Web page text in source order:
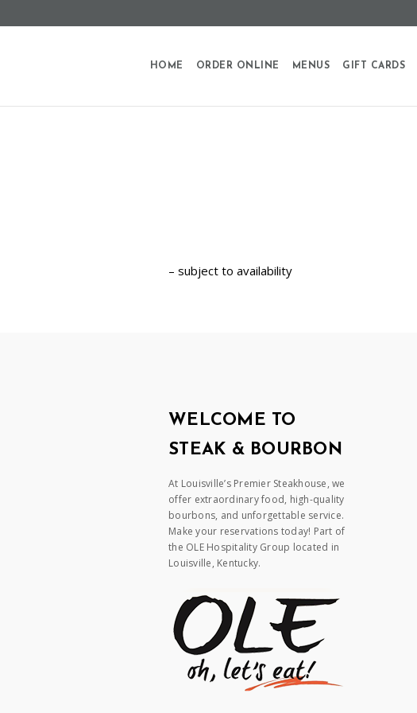
HOME ORDER ONLINE MENUS GIFT CARDS
– subject to availability
WELCOME TO
STEAK & BOURBON
At Louisville’s Premier Steakhouse, we
offer extraordinary food, high-quality
bourbons, and unforgettable service.
Make your reservations today! Part of
the OLE Hospitality Group located in
Louisville, Kentucky.